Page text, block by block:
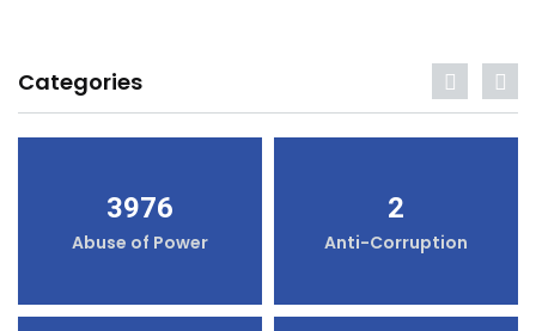
Categories
3976
Abuse of Power
2
Anti-Corruption